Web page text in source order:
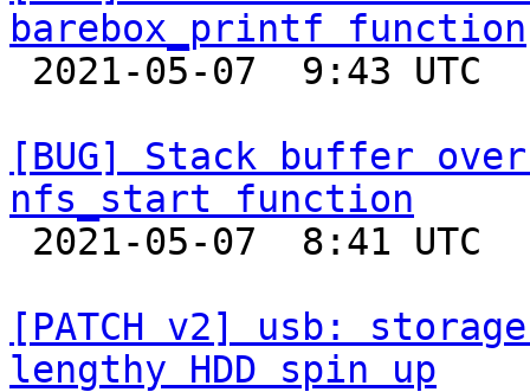
barebox_printf function
[BUG] Stack buffer
nfs_start function
[PATCH v2] usb:
lengthy HDD spin up